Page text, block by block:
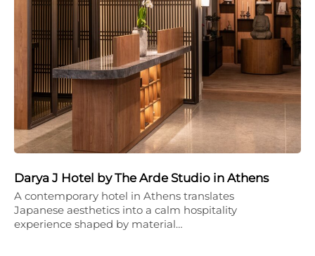
Darya J Hotel by The Arde Studio in Athens
A contemporary hotel in Athens translates
Japanese aesthetics into a calm hospitality
experience shaped by material…